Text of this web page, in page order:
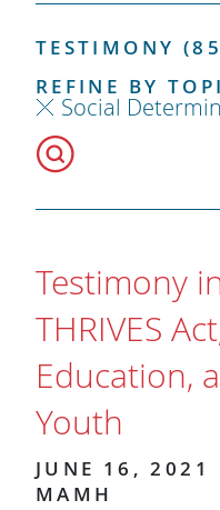
TESTIMONY
REFINE BY
Social
Testimony
THRIVES
Education,
Youth
JUNE 16, 2021
MAMH